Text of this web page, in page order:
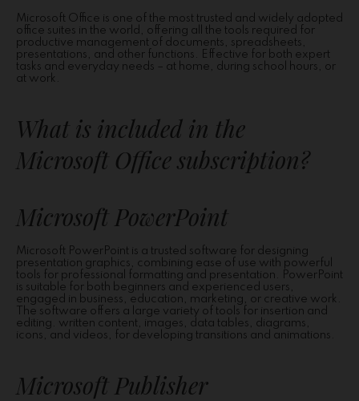
Microsoft Office is one of the most trusted and widely adopted
office suites in the world, offering all the tools required for
productive management of documents, spreadsheets,
presentations, and other functions. Effective for both expert
tasks and everyday needs – at home, during school hours, or
at work.
What is included in the
Microsoft Office subscription?
Microsoft PowerPoint
Microsoft PowerPoint is a trusted software for designing
presentation graphics, combining ease of use with powerful
tools for professional formatting and presentation. PowerPoint
is suitable for both beginners and experienced users,
engaged in business, education, marketing, or creative work.
The software offers a large variety of tools for insertion and
editing. written content, images, data tables, diagrams,
icons, and videos, for developing transitions and animations.
Microsoft Publisher